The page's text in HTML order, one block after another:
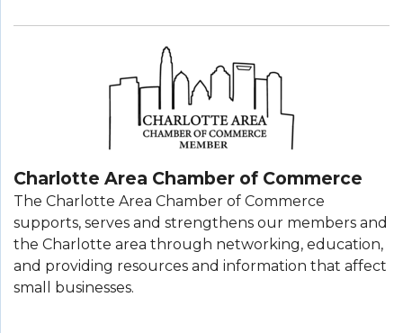
Charlotte Area Chamber of Commerce
The Charlotte Area Chamber of Commerce
supports, serves and strengthens our members and
the Charlotte area through networking, education,
and providing resources and information that affect
small businesses.